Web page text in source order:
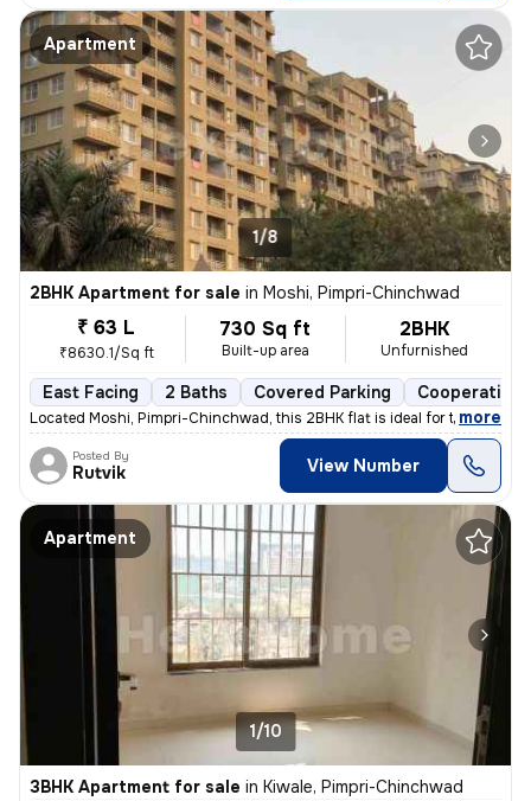
Apartment
1/8
2BHK Apartment for sale in Moshi, Pimpri-Chinchwad
₹ 63 L
₹8630.1/Sq ft
730 Sq ft
Built-up area
2BHK
Unfurnished
East Facing 2 Baths Covered Parking Cooperative
Located Moshi, Pimpri-Chinchwad, this 2BHK flat is ideal for those see
, more
Posted By
Rutvik View Number
Apartment
1/10
3BHK Apartment for sale in Kiwale, Pimpri-Chinchwad